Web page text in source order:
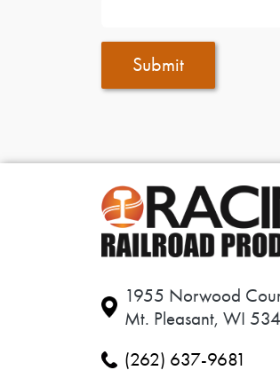
Submit
1955 Norwood
Mt. Pleasant, WI
(262) 637-9681